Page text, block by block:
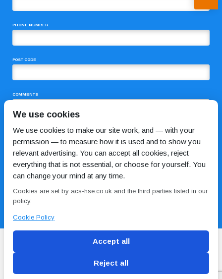
PHONE NUMBER
POST CODE
COMMENTS
Blog Conditions of use Privacy Policy Cookie Policy
We use cookies
We use cookies to make our site work, and — with your
permission — to measure how it is used and to show you
relevant advertising. You can accept all cookies, reject
everything that is not essential, or choose for yourself. You
can change your mind at any time.
Cookies are set by acs-hse.co.uk and the third parties listed in our
policy.
Cookie Policy
Accept all
Reject all